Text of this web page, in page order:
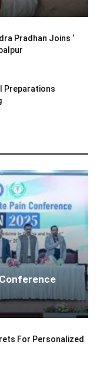
Pradhan Joins ‘
Preparations
For Personalized